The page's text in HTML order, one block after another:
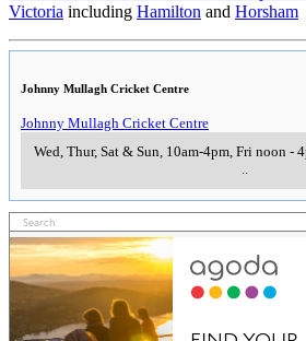
Victoria including Hamilton and Horsham
Johnny Mullagh Cricket Centre
Johnny Mullagh Cricket Centre
Wed, Thur, Sat & Sun, 10am-4pm, Fri noon -